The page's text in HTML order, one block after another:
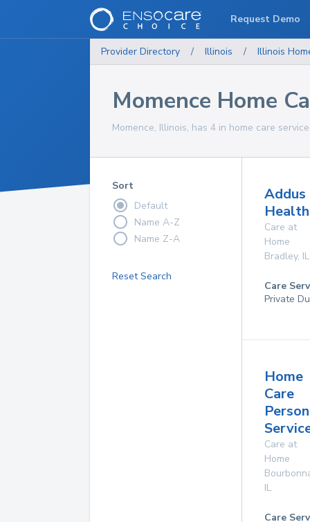
Provider Directory / Illinois / Illinois
Momence Home
Momence, Illinois, has 4 in home care
Sort
Default
Name A-Z
Name Z-A
Reset Search
Addus
Care at
Home
Bradley, IL
Care
Private
Home
Care
Care at
Home
IL
Care
Request Demo